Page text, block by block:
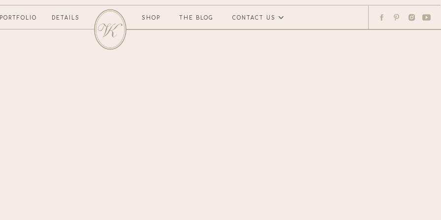
CONTACT US
THE BLOG
SHOP
DETAILS
PORTFOLIO